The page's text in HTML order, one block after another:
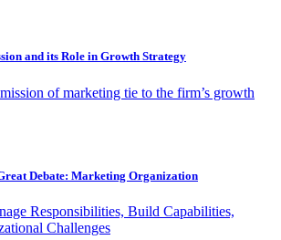
and its Role in Growth Strategy
of marketing tie to the firm’s growth
Debate: Marketing Organization
Responsibilities, Build Capabilities,
Challenges